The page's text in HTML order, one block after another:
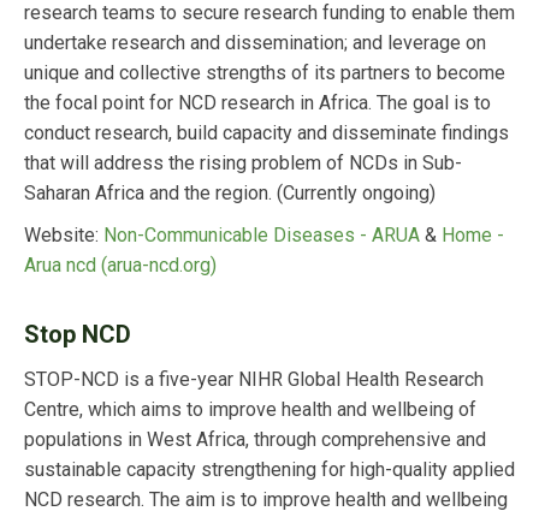
research teams to secure research funding to enable them
undertake research and dissemination; and leverage on
unique and collective strengths of its partners to become
the focal point for NCD research in Africa. The goal is to
conduct research, build capacity and disseminate findings
that will address the rising problem of NCDs in Sub-
Saharan Africa and the region. (Currently ongoing)
Website: Non-Communicable Diseases - ARUA & Home -
Arua ncd (arua-ncd.org)
Stop NCD
STOP-NCD is a five-year NIHR Global Health Research
Centre, which aims to improve health and wellbeing of
populations in West Africa, through comprehensive and
sustainable capacity strengthening for high-quality applied
NCD research. The aim is to improve health and wellbeing